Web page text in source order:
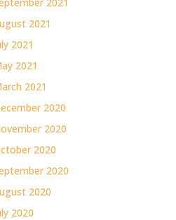
2021
2021
2021
2021
2020
2020
2020
2020
2020
2020